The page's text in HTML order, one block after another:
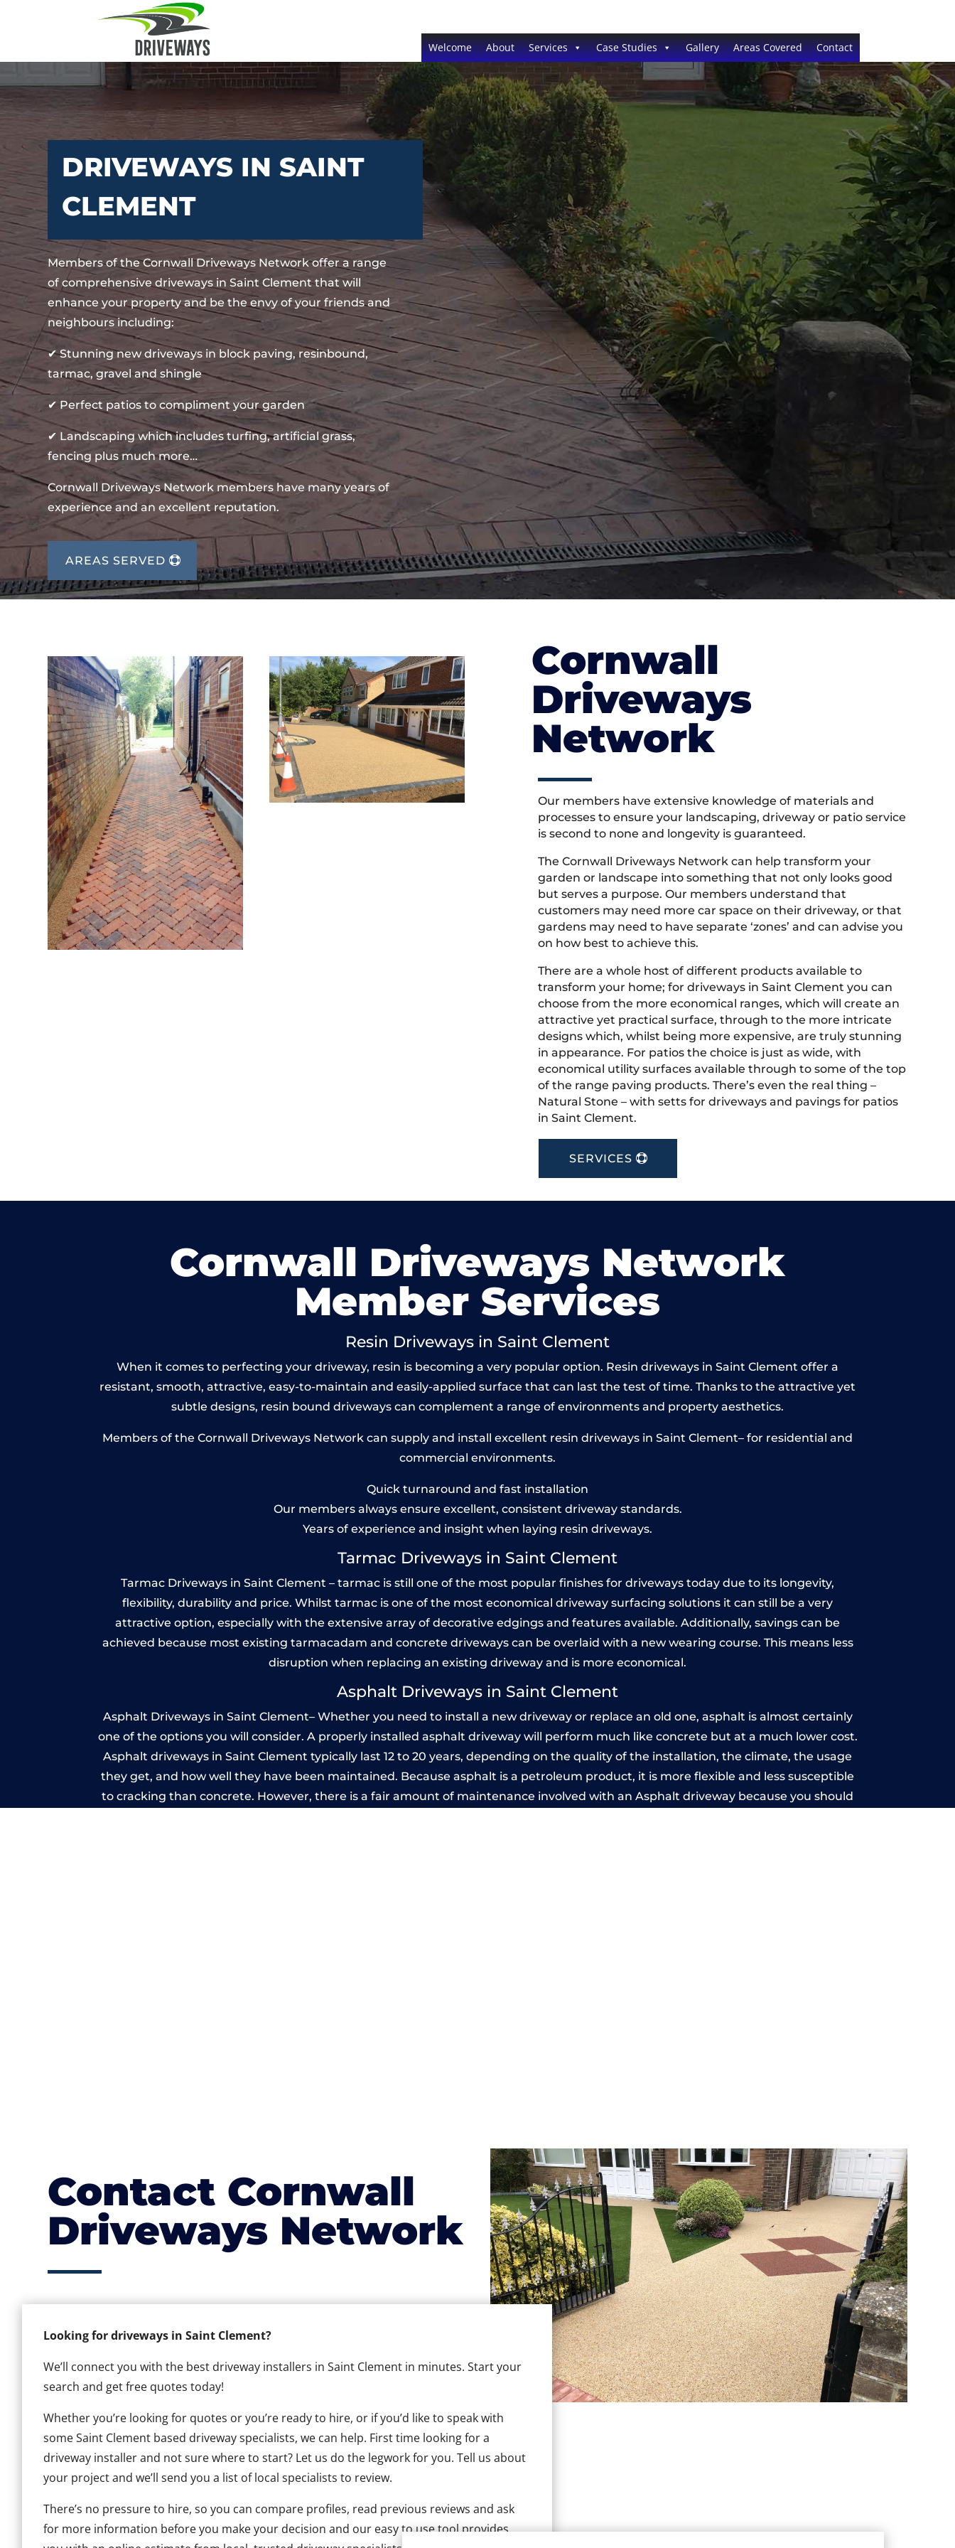
Welcome About Services Case Studies Gallery Areas Covered Contact
DRIVEWAYS IN SAINT
CLEMENT
Members of the Cornwall Driveways Network offer a range
of comprehensive driveways in Saint Clement that will
enhance your property and be the envy of your friends and
neighbours including:
✔ Stunning new driveways in block paving, resinbound,
tarmac, gravel and shingle
✔ Perfect patios to compliment your garden
✔ Landscaping which includes turfing, artificial grass,
fencing plus much more…
Cornwall Driveways Network members have many years of
experience and an excellent reputation.
AREAS SERVED
Cornwall
Driveways
Network
Our members have extensive knowledge of materials and
processes to ensure your landscaping, driveway or patio service
is second to none and longevity is guaranteed.
The Cornwall Driveways Network can help transform your
garden or landscape into something that not only looks good
but serves a purpose. Our members understand that
customers may need more car space on their driveway, or that
gardens may need to have separate ‘zones’ and can advise you
on how best to achieve this.
There are a whole host of different products available to
transform your home; for driveways in Saint Clement you can
choose from the more economical ranges, which will create an
attractive yet practical surface, through to the more intricate
designs which, whilst being more expensive, are truly stunning
in appearance. For patios the choice is just as wide, with
economical utility surfaces available through to some of the top
of the range paving products. There’s even the real thing –
Natural Stone – with setts for driveways and pavings for patios
in Saint Clement.
SERVICES
Cornwall Driveways Network
Member Services
Resin Driveways in Saint Clement
When it comes to perfecting your driveway, resin is becoming a very popular option. Resin driveways in Saint Clement offer a
resistant, smooth, attractive, easy-to-maintain and easily-applied surface that can last the test of time. Thanks to the attractive yet
subtle designs, resin bound driveways can complement a range of environments and property aesthetics.
Members of the Cornwall Driveways Network can supply and install excellent resin driveways in Saint Clement– for residential and
commercial environments.
Quick turnaround and fast installation
Our members always ensure excellent, consistent driveway standards.
Years of experience and insight when laying resin driveways.
Tarmac Driveways in Saint Clement
Tarmac Driveways in Saint Clement – tarmac is still one of the most popular finishes for driveways today due to its longevity,
flexibility, durability and price. Whilst tarmac is one of the most economical driveway surfacing solutions it can still be a very
attractive option, especially with the extensive array of decorative edgings and features available. Additionally, savings can be
achieved because most existing tarmacadam and concrete driveways can be overlaid with a new wearing course. This means less
disruption when replacing an existing driveway and is more economical.
Asphalt Driveways in Saint Clement
Asphalt Driveways in Saint Clement– Whether you need to install a new driveway or replace an old one, asphalt is almost certainly
one of the options you will consider. A properly installed asphalt driveway will perform much like concrete but at a much lower cost.
Asphalt driveways in Saint Clement typically last 12 to 20 years, depending on the quality of the installation, the climate, the usage
they get, and how well they have been maintained. Because asphalt is a petroleum product, it is more flexible and less susceptible
to cracking than concrete. However, there is a fair amount of maintenance involved with an Asphalt driveway because you should
Contact Cornwall
Driveways Network
Looking for driveways in Saint Clement?
We’ll connect you with the best driveway installers in Saint Clement in minutes. Start your
search and get free quotes today!
Whether you’re looking for quotes or you’re ready to hire, or if you’d like to speak with
some Saint Clement based driveway specialists, we can help. First time looking for a
driveway installer and not sure where to start? Let us do the legwork for you. Tell us about
your project and we’ll send you a list of local specialists to review.
There’s no pressure to hire, so you can compare profiles, read previous reviews and ask
for more information before you make your decision and our easy to use tool provides